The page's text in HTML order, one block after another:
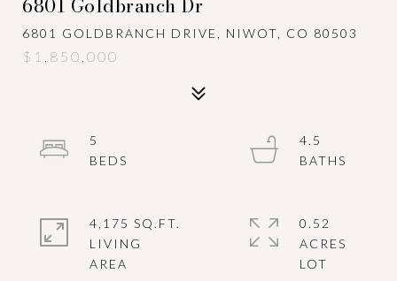
6801 GOLDBRANCH DRIVE, NIWOT, CO 80503
$1,850,000
5
4.5
4,175 SQ.FT.
LIVING
0.52
ACRES